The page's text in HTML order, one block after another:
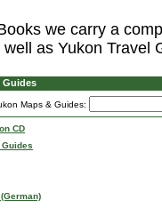
we carry a
well as Yukon Travel
Guides
Maps & Guides:
CD